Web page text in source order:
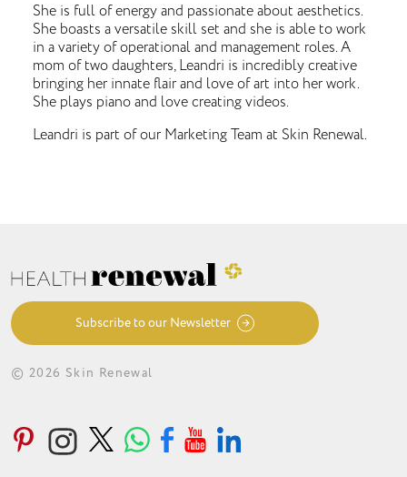
She is full of energy and passionate about aesthetics.
She boasts a versatile skill set and she is able to work
in a variety of operational and management roles. A
mom of two daughters, Leandri is incredibly creative
bringing her innate flair and love of art into her work.
She plays piano and love creating videos.
Leandri is part of our Marketing Team at Skin Renewal.
Subscribe to our Newsletter
© 2026 Skin Renewal
CONDITIONS